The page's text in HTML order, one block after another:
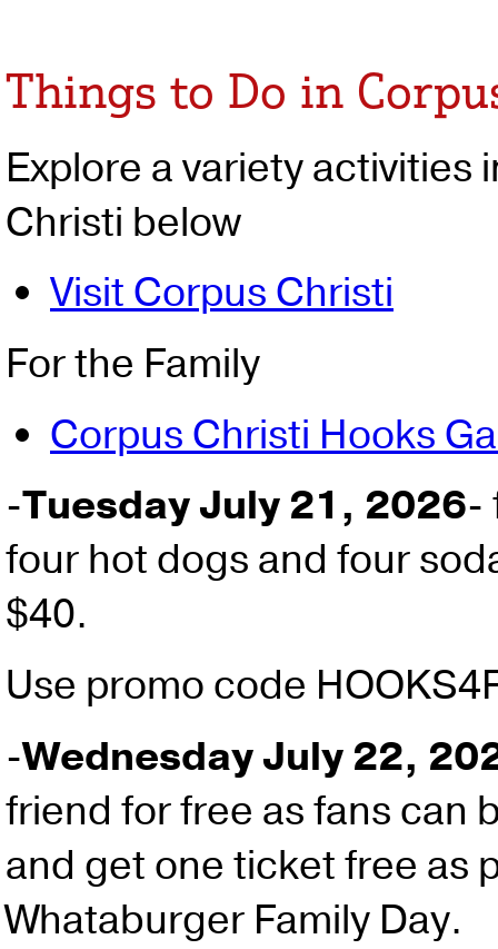
Things to Do in
Explore a variety activities
Christi below
Visit Corpus Christi
For the Family
Corpus Christi Hooks
-Tuesday July 21, 2026-
four hot dogs and four
$40.
Use promo code
-Wednesday July 22,
friend for free as fans can
and get one ticket free as
Whataburger Family Day.